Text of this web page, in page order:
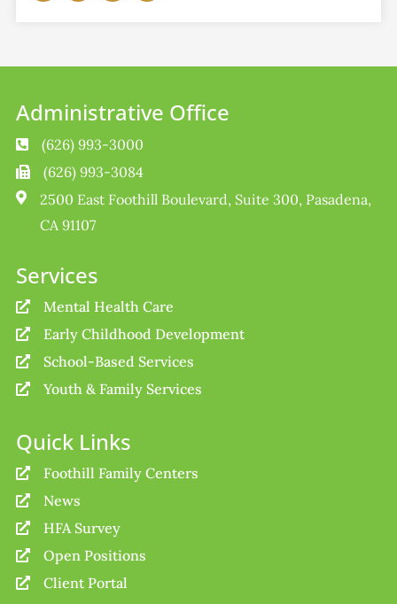
Administrative Office
 (626) 993-3000
 (626) 993-3084

2500 East Foothill Boulevard, Suite 300, Pasadena,
CA 91107
Services
 Mental Health Care
 Early Childhood Development
 School-Based Services
 Youth & Family Services
Quick Links
 Foothill Family Centers
 News
 HFA Survey
 Open Positions
 Client Portal